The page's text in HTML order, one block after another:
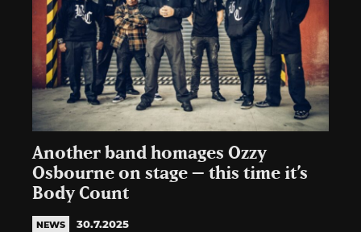
Another band homages Ozzy
Osbourne on stage – this time it’s
Body Count
NEWS 30.7.2025